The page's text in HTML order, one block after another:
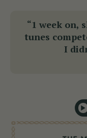
“1 week on,
tunes
I